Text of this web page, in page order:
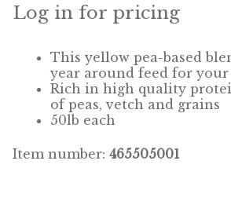
By Interest
Avian Science
Bird’s Delight
Featherglow
Log in for pricing
This yellow pea-based
year around feed for
Rich in high quality
of peas, vetch and grains
50lb each
Item number: 465505001